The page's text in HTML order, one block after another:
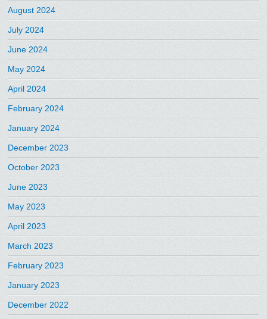
August 2024
July 2024
June 2024
May 2024
April 2024
February 2024
January 2024
December 2023
October 2023
June 2023
May 2023
April 2023
March 2023
February 2023
January 2023
December 2022